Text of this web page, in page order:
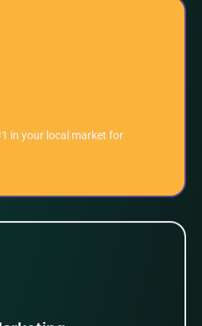
in your local market for